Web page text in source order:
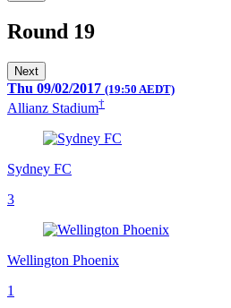
Round 19
Next
Thu 09/02/2017 (19:50 AEDT)
Allianz Stadium†
Sydney FC
3
Wellington Phoenix
1